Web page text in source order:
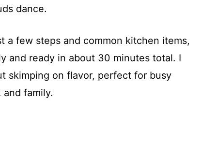
dance.
a few steps and common kitchen items,
and ready in about 30 minutes total. I
skimping on flavor, perfect for busy
family.